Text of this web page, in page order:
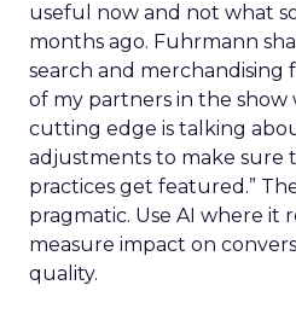
useful now and not what
months ago. Fuhrmann
search and merchandising
of my partners in the show
cutting edge is talking
adjustments to make sure
practices get featured.”
pragmatic. Use AI where it
measure impact on
quality.